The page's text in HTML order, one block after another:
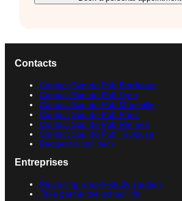
Contacts
Contact Sup de Pub Bordeaux
Contact Sup de Pub Lyon
Contact Sup de Pub Marseille
Contact Sup de Pub Paris
Contact Sup de Pub Rennes
Contact Sup de Pub Toulouse
Request a call back
Entreprises
Recruiting a work-study student
Take part in the school life